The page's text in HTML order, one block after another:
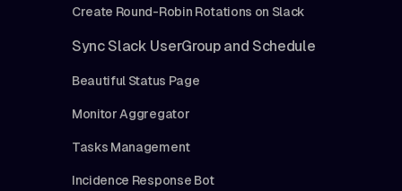
Create Round-Robin Rotations on Slack
Sync Slack UserGroup and Schedule
Beautiful Status Page
Monitor Aggregator
Tasks Management
Incidence Response Bot